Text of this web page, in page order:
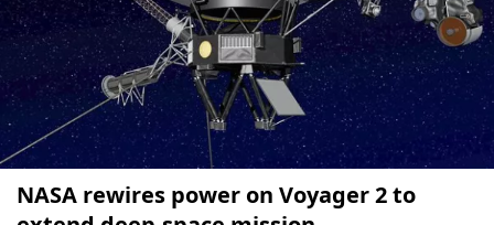
NASA rewires power on Voyager 2 to